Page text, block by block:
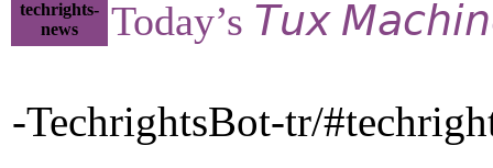
techrights-
news
Today’s 𝘛𝘶𝘹
-TechrightsBot-tr/